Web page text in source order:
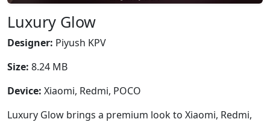
Luxury Glow
Designer: Piyush KPV
Size: 8.24 MB
Device: Xiaomi, Redmi, POCO
Luxury Glow brings a premium look to Xiaomi, Redmi,